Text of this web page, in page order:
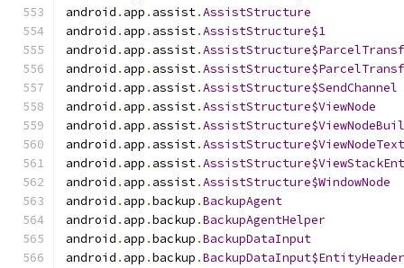
android . app . assist.AssistStructure
android . app . assist.AssistStructure$1
android . app . assist.
android . app . assist.
android . app . assist.AssistStructure$SendChannel
android . app . assist.AssistStructure$ViewNode
android . app . assist.
android . app . assist.AssistStructure$ViewNodeText
android . app . assist.
android . app . assist.AssistStructure$WindowNode
android . app .backup .BackupAgent
android . app .backup .BackupAgentHelper
android . app .backup .BackupDataInput
android . app .backup .BackupDataInput$EntityHeader